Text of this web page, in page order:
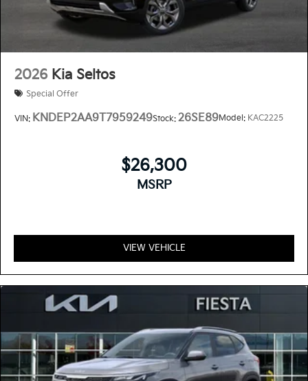
2026 Kia Seltos
Special Offer
VIN: KNDEP2AA9T7959249Stock: 26SE89Model: KAC2225
$26,300
MSRP
VIEW VEHICLE